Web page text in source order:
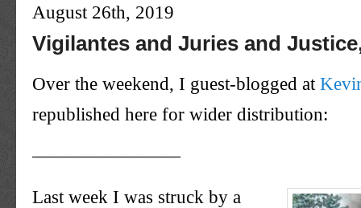
August 26th, 2019
Vigilantes and Juries and
Over the weekend, I guest-blogged at
republished here for wider distribution:
————————
Last week I was struck by a